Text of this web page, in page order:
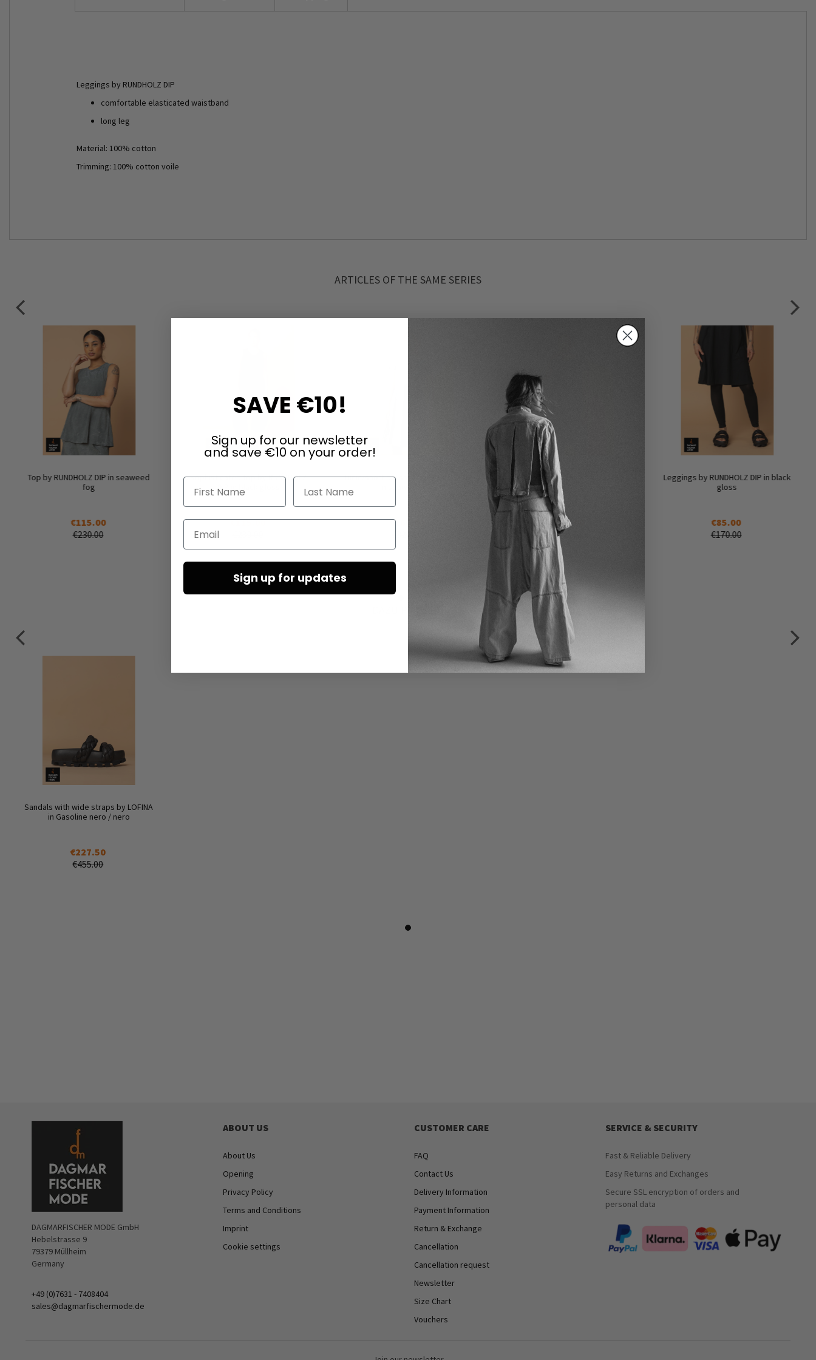
Leggings by RUNDHOLZ DIP
comfortable elasticated waistband
long leg
Material: 100% cotton
Trimming: 100% cotton voile
ARTICLES OF THE SAME SERIES
Top by RUNDHOLZ DIP in seaweed
fog
€115.00
€230.00
Sophisticated top by RUNDHOLZ
DIP in black gloss
€115.00
Tunic/short dress by RUNDHOLZ DIP
€160.00
Tunic/short dress by RUNDHOLZ DIP
in black gloss
€160.00
€320.00
Leggings by RUNDHOLZ DIP in black
gloss
€85.00
€170.00
Sandals with wide straps by LOFINA
in Gasoline nero / nero
€227.50
€455.00
DAGMARFISCHER MODE GmbH
Hebelstrasse 9
79379 Müllheim
Germany
+49 (0)7631 - 7408404
sales@dagmarfischermode.de
ABOUT US
About Us
Opening
Privacy Policy
Terms and Conditions
Imprint
Cookie settings
CUSTOMER CARE
FAQ
Contact Us
Delivery Information
Payment Information
Return & Exchange
Cancellation
Cancellation request
Newsletter
Size Chart
Vouchers
SERVICE & SECURITY
Fast & Reliable Delivery
Easy Returns and Exchanges
Secure SSL encryption of orders and
personal data
SAVE €10!
Sign up for our newsletter
and save €10 on your order!
First Name Last Name
Email
Sign up for updates